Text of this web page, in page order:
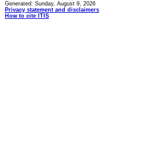
Generated: Sunday, August 9, 2026
Privacy statement and disclaimers
How to cite ITIS